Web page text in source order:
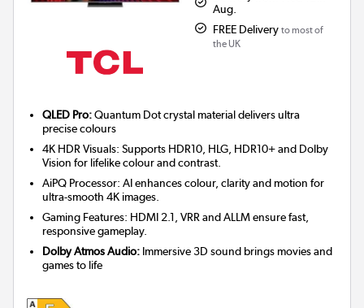
Aug.
FREE Delivery to most of
the UK
QLED Pro:Quantum Dot crystal material delivers ultra
precise colours
4K HDR Visuals: Supports HDR10, HLG, HDR10+ and Dolby
Vision for lifelike colour and contrast.
AiPQ Processor: AI enhances colour, clarity and motion for
ultra-smooth 4K images.
Gaming Features: HDMI 2.1, VRR and ALLM ensure fast,
responsive gameplay.
Dolby Atmos Audio: Immersive 3D sound brings movies and
games to life